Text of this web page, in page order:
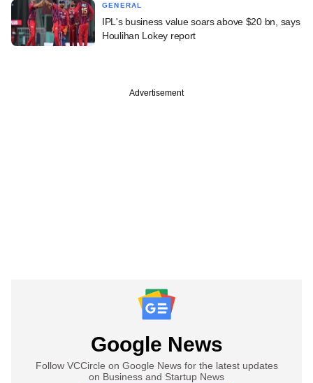
GENERAL
IPL's business value soars above $20 bn, says
Houlihan Lokey report
Advertisement
Google News
Follow VCCircle on Google News for the latest updates
on Business and Startup News